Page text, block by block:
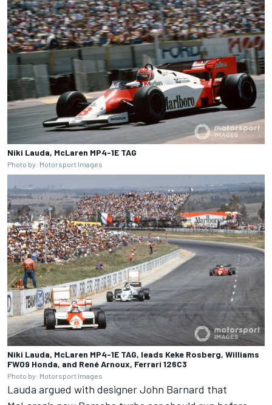
Niki Lauda, McLaren MP4-1E TAG
Photo by: Motorsport Images
Niki Lauda, McLaren MP4-1E TAG, leads Keke Rosberg, Williams
FW09 Honda, and René Arnoux, Ferrari 126C3
Photo by: Motorsport Images
Lauda argued with designer John Barnard that